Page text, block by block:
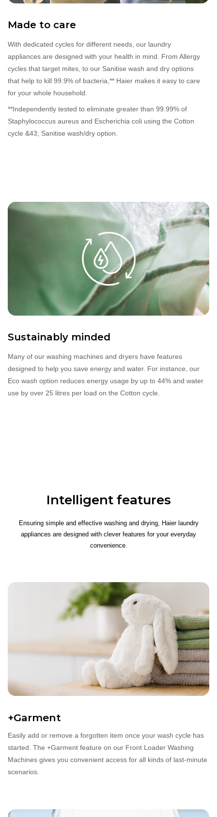
Made to care
With dedicated cycles for different needs, our laundry
appliances are designed with your health in mind. From Allergy
cycles that target mites, to our Sanitise wash and dry options
that help to kill 99.9% of bacteria,** Haier makes it easy to care
for your whole household.
**Independently tested to eliminate greater than 99.99% of
Staphylococcus aureus and Escherichia coli using the Cotton
cycle &43; Sanitise wash/dry option.
Sustainably minded
Many of our washing machines and dryers have features
designed to help you save energy and water. For instance, our
Eco wash option reduces energy usage by up to 44% and water
use by over 25 litres per load on the Cotton cycle.
Intelligent features
Ensuring simple and effective washing and drying, Haier laundry
appliances are designed with clever features for your everyday
convenience.
+Garment
Easily add or remove a forgotten item once your wash cycle has
started. The +Garment feature on our Front Loader Washing
Machines gives you convenient access for all kinds of last‐minute
scenarios.